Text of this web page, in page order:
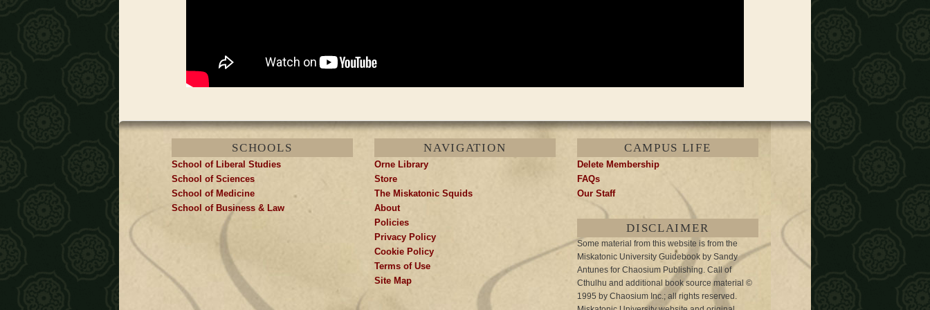
SCHOOLS
School of Liberal Studies
School of Sciences
School of Medicine
School of Business & Law
NAVIGATION
Orne Library
Store
The Miskatonic Squids
About
Policies
Privacy Policy
Cookie Policy
Terms of Use
Site Map
CAMPUS LIFE
Delete Membership
FAQs
Our Staff
DISCLAIMER
Some material from this website is from the
Miskatonic University Guidebook by Sandy
Antunes for Chaosium Publishing. Call of
Cthulhu and additional book source material ©
1995 by Chaosium Inc.; all rights reserved.